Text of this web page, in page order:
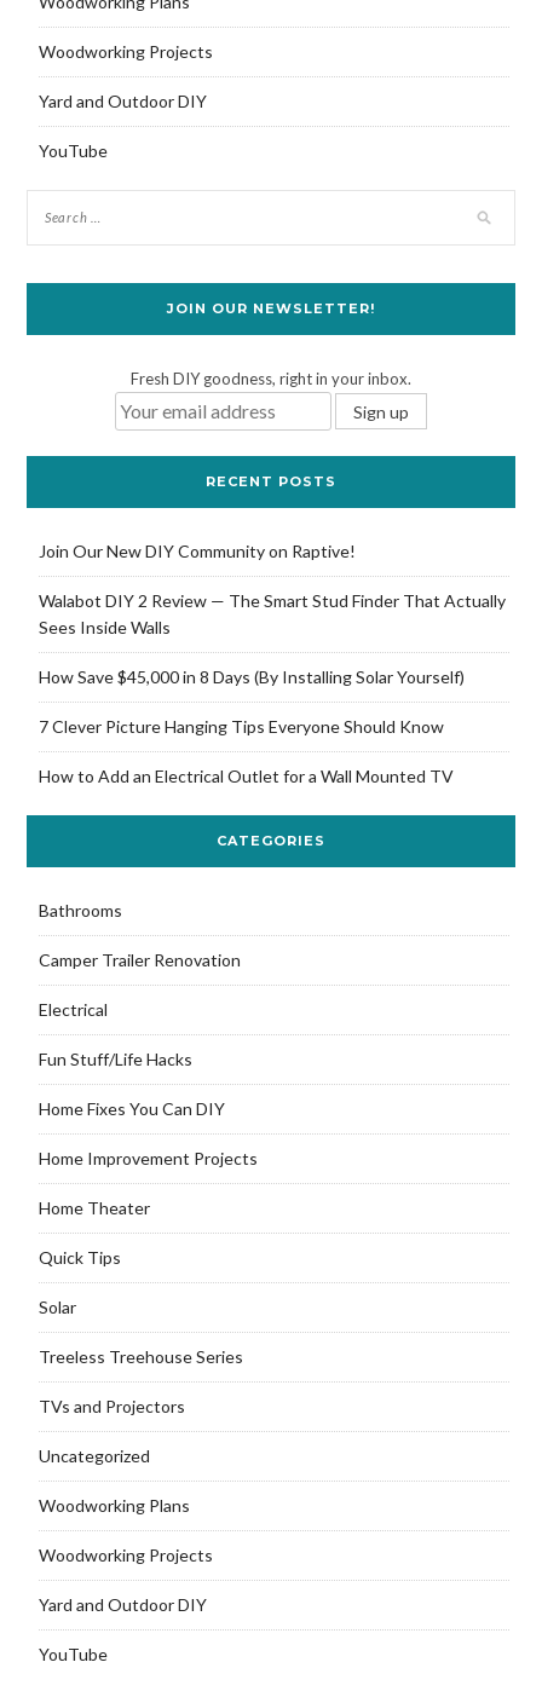
Woodworking Projects
Yard and Outdoor DIY
YouTube
JOIN OUR NEWSLETTER!
Fresh DIY goodness, right in your inbox.
RECENT POSTS
Join Our New DIY Community on Raptive!
Walabot DIY 2 Review — The Smart Stud Finder That Actually
Sees Inside Walls
How Save $45,000 in 8 Days (By Installing Solar Yourself)
7 Clever Picture Hanging Tips Everyone Should Know
How to Add an Electrical Outlet for a Wall Mounted TV
CATEGORIES
Bathrooms
Camper Trailer Renovation
Electrical
Fun Stuff/Life Hacks
Home Fixes You Can DIY
Home Improvement Projects
Home Theater
Quick Tips
Solar
Treeless Treehouse Series
TVs and Projectors
Uncategorized
Woodworking Plans
Woodworking Projects
Yard and Outdoor DIY
YouTube